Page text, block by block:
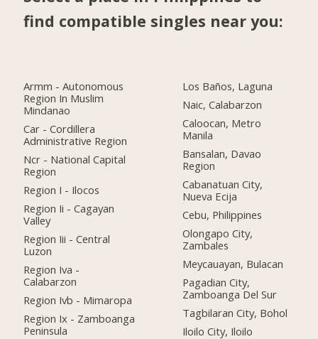
find compatible singles near you:
Armm - Autonomous
Region In Muslim
Mindanao
Car - Cordillera
Administrative Region
Ncr - National Capital
Region
Region I - Ilocos
Region Ii - Cagayan
Valley
Region Iii - Central
Luzon
Region Iva -
Calabarzon
Region Ivb - Mimaropa
Region Ix - Zamboanga
Peninsula
Los Baños, Laguna
Naic, Calabarzon
Caloocan, Metro
Manila
Bansalan, Davao
Region
Cabanatuan City,
Nueva Ecija
Cebu, Philippines
Olongapo City,
Zambales
Meycauayan, Bulacan
Pagadian City,
Zamboanga Del Sur
Tagbilaran City, Bohol
Iloilo City, Iloilo